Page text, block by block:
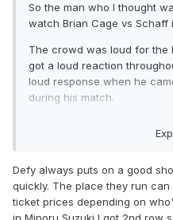
So the man who I thought
watch Brian Cage vs Schaff
The crowd was loud for the
got a loud reaction
loud response when he
during his match.
too and he seemed taken
Defy always puts on a good
quickly. The place they run
ticket prices depending on